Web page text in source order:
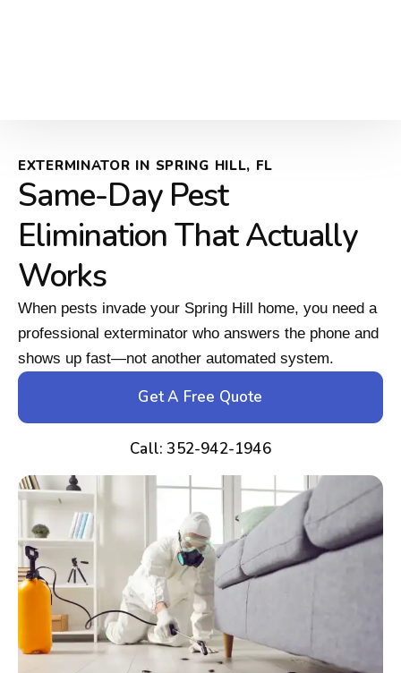
EXTERMINATOR IN SPRING HILL, FL
Same-Day Pest
Elimination That Actually
Works
When pests invade your Spring Hill home, you need a
professional exterminator who answers the phone and
shows up fast—not another automated system.
Get A Free Quote
Call: 352-942-1946